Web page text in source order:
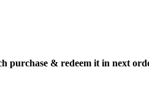
purchase & redeem it in next